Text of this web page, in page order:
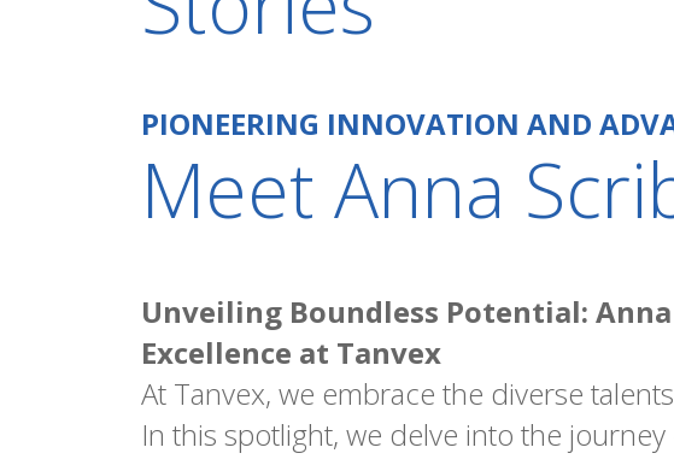
PIONEERING INNOVATION AND
Meet Anna
Unveiling Boundless Potential:
Excellence at Tanvex
At Tanvex, we embrace the diverse
In this spotlight, we delve into the